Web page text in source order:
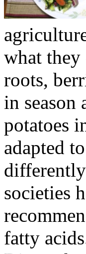
what
roots,
in season
potatoes
adapted
societies
fatty